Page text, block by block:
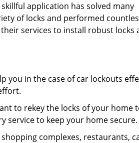
application has solved many
of locks and performed
services to install robust locks
you in the case of car lockouts
to rekey the locks of your home
service to keep your home secure.
complexes, restaurants,